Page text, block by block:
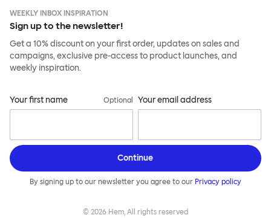
WEEKLY INBOX INSPIRATION
Sign up to the newsletter!
Get a 10% discount on your first order, updates on sales and
campaigns, exclusive pre-access to product launches, and
weekly inspiration.
Your first name Optional Your email address
Continue
By signing up to our newsletter you agree to our Privacy policy
© 2026 Hem, All rights reserved